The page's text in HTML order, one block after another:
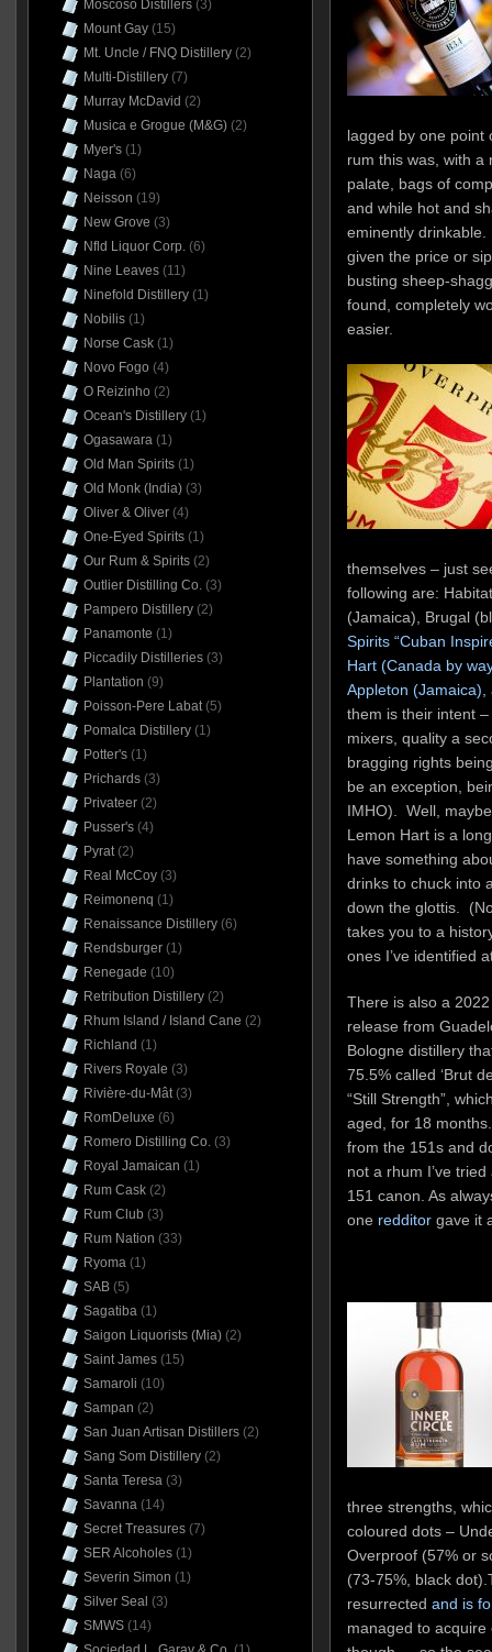
lagged by one point
rum this was, with a
palate, bags of
and while hot and
eminently
given the price or
busting sheep-
found, completely
easier.
themselves – just
following are:
(Jamaica), Brugal
Spirits “Cuban
Hart (Canada by
Appleton (Jamaica),
them is their intent
mixers, quality a
bragging rights
be an exception,
IMHO). Well,
Lemon Hart is a
have something
drinks to chuck into
down the glottis.
takes you to a
ones I’ve identified
There is also a
release from
Bologne distillery
75.5% called ‘Brut
“Still Strength”,
aged, for 18
from the 151s and
not a rhum I’ve
151 canon. As
one redditorgave it
three strengths,
coloured dots –
Overproof (57% or
(73-75%, black
resurrected and is
managed to acquire
Moscoso Distillers(3)
Mount Gay(15)
Mt. Uncle / FNQ Distillery(2)
Multi-Distillery(7)
Murray McDavid (2)
Musica e Grogue (M&G)(2)
Myer's(1)
Naga(6)
Neisson (19)
New Grove (3)
Nfld Liquor Corp.(6)
Nine Leaves(11)
Ninefold Distillery(1)
Nobilis(1)
Norse Cask(1)
Novo Fogo (4)
O Reizinho (2)
Ocean's Distillery(1)
Ogasawara(1)
Old Man Spirits(1)
Old Monk (India)(3)
Oliver & Oliver(4)
One-Eyed Spirits(1)
Our Rum & Spirits(2)
Outlier Distilling Co.(3)
Pampero Distillery(2)
Panamonte (1)
Piccadily Distilleries(3)
Plantation (9)
Poisson-Pere Labat(5)
Pomalca Distillery(1)
Potter's(1)
Prichards(3)
Privateer(2)
Pusser's(4)
Pyrat(2)
Real McCoy(3)
Reimonenq (1)
Renaissance Distillery(6)
Rendsburger(1)
Renegade (10)
Retribution Distillery(2)
Rhum Island / Island Cane (2)
Richland (1)
Rivers Royale (3)
Rivière-du-Mât(3)
RomDeluxe (6)
Romero Distilling Co.(3)
Royal Jamaican (1)
Rum Cask(2)
Rum Club (3)
Rum Nation (33)
Ryoma(1)
SAB(5)
Sagatiba(1)
Saigon Liquorists (Mia)(2)
Saint James(15)
Samaroli (10)
Sampan (2)
San Juan Artisan Distillers(2)
Sang Som Distillery(2)
Santa Teresa(3)
Savanna(14)
Secret Treasures(7)
SER Alcoholes(1)
Severin Simon (1)
Silver Seal (3)
SMWS(14)